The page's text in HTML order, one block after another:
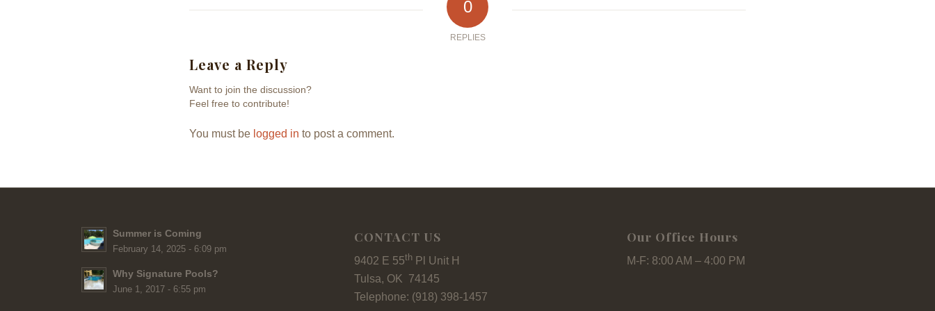
0
REPLIES
Leave a Reply
Want to join the discussion?
Feel free to contribute!
You must be logged in to post a comment.
Summer is Coming
February 14, 2025 - 6:09 pm
Why Signature Pools?
June 1, 2017 - 6:55 pm
CONTACT US
9402 E 55th Pl Unit H
Tulsa, OK 74145
Telephone: (918) 398-1457
Our Office Hours
M-F: 8:00 AM – 4:00 PM